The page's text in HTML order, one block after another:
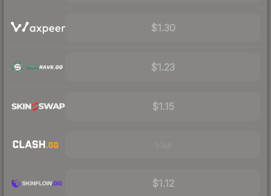
$1.30
$1.23
$1.15
$1.12